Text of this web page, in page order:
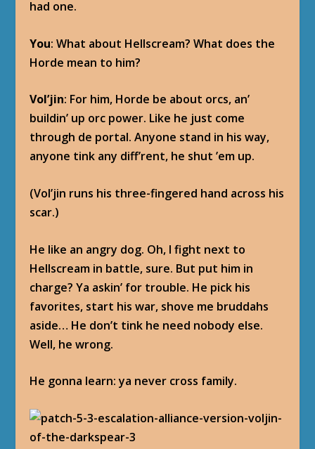
had one.
You: What about Hellscream? What does the
Horde mean to him?
Vol’jin: For him, Horde be about orcs, an’
buildin’ up orc power. Like he just come
through de portal. Anyone stand in his way,
anyone tink any diff’rent, he shut ’em up.
(Vol’jin runs his three-fingered hand across his
scar.)
He like an angry dog. Oh, I fight next to
Hellscream in battle, sure. But put him in
charge? Ya askin’ for trouble. He pick his
favorites, start his war, shove me bruddahs
aside… He don’t tink he need nobody else.
Well, he wrong.
He gonna learn: ya never cross family.